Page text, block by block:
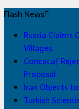
Flash News
Russia Claims
Villages
Concacaf
Proposal
Iran Objects
Turkish